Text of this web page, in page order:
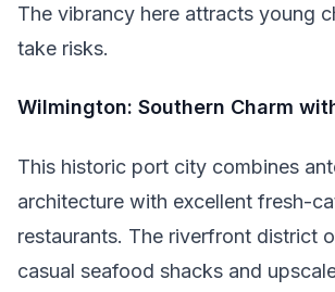
The vibrancy here attracts young
take risks.
Wilmington: Southern Charm
This historic port city combines
architecture with excellent fresh-
restaurants. The riverfront district
casual seafood shacks and